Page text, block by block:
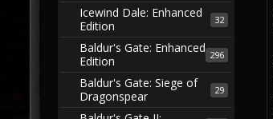
32
Icewind Dale: Enhanced
Edition
296
Baldur's Gate: Enhanced
Edition
29
Baldur's Gate: Siege of
Dragonspear